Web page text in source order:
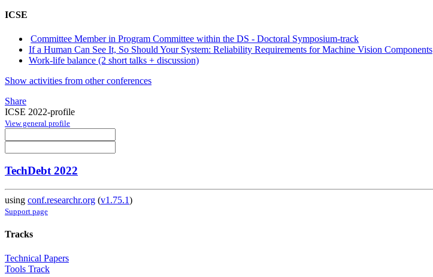
ICSE
Committee Member in Program Committee within the DS - Doctoral Symposium-track
If a Human Can See It, So Should Your System: Reliability Requirements for Machine Vision Components
Work-life balance (2 short talks + discussion)
Show activities from other conferences
Share
ICSE 2022-profile
View general profile
TechDebt 2022
using conf.researchr.org (v1.75.1)
Support page
Tracks
Technical Papers
Tools Track